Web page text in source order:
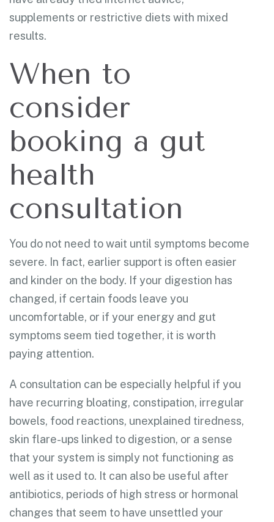
supplements or restrictive diets with mixed
results.
When to
consider
booking a gut
health
consultation
You do not need to wait until symptoms become
severe. In fact, earlier support is often easier
and kinder on the body. If your digestion has
changed, if certain foods leave you
uncomfortable, or if your energy and gut
symptoms seem tied together, it is worth
paying attention.
A consultation can be especially helpful if you
have recurring bloating, constipation, irregular
bowels, food reactions, unexplained tiredness,
skin flare-ups linked to digestion, or a sense
that your system is simply not functioning as
well as it used to. It can also be useful after
antibiotics, periods of high stress or hormonal
changes that seem to have unsettled your